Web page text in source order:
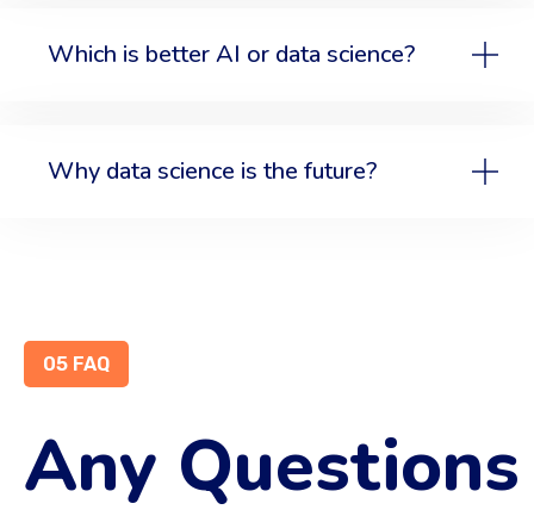
Which is better AI or data science?
Why data science is the future?
05 FAQ
Any Questions